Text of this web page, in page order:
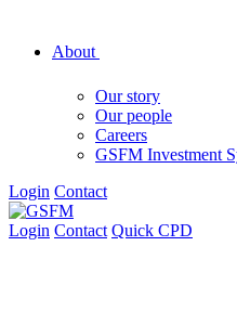
About
Our story
Our people
Careers
GSFM Investment
Login Contact
Login Contact Quick CPD